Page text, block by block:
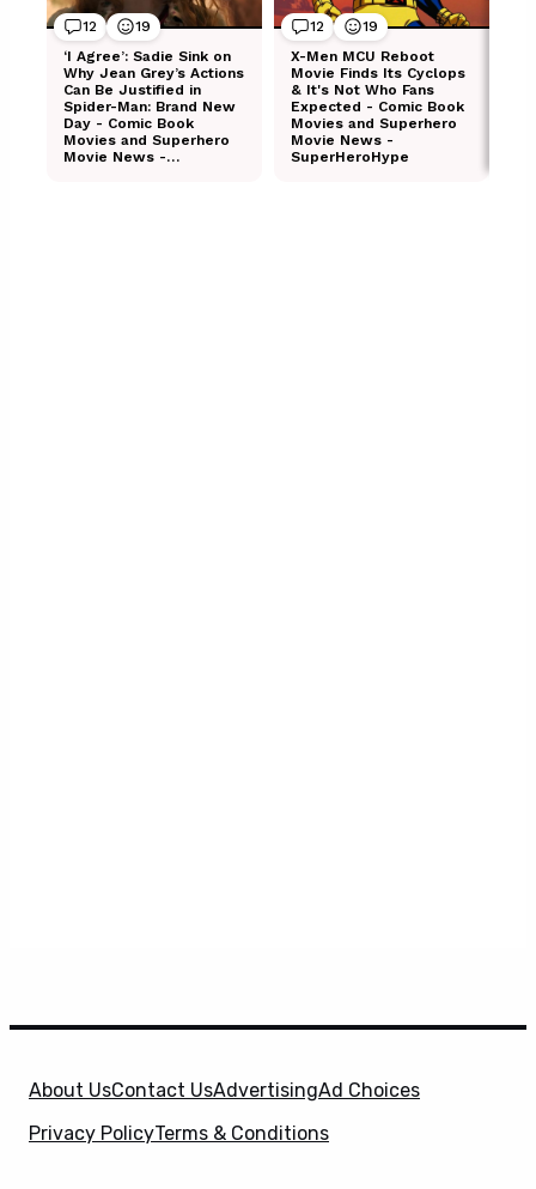
About UsContact UsAdvertisingAd Choices
Privacy PolicyTerms & Conditions